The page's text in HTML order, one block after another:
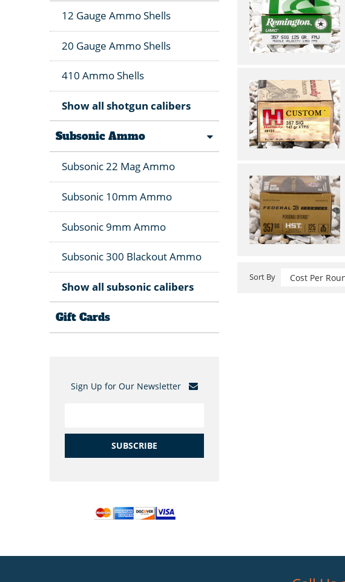
Sort By
12 Gauge Ammo Shells
20 Gauge Ammo Shells
410 Ammo Shells
Show all shotgun calibers
Subsonic Ammo
Subsonic 22 Mag Ammo
Subsonic 10mm Ammo
Subsonic 9mm Ammo
Subsonic 300 Blackout Ammo
Show all subsonic calibers
Gift Cards
Sign Up for Our Newsletter
SUBSCRIBE